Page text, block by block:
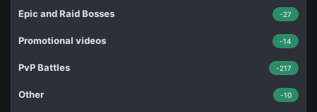
-27
Epic and Raid Bosses
-14
Promotional videos
-217
PvP Battles
-10
Other